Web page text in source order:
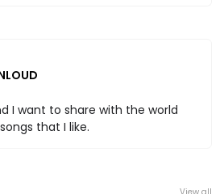
I want to share with the world
that I like.